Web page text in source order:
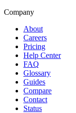
Company
About
Careers
Pricing
Help Center
FAQ
Glossary
Guides
Compare
Contact
Status